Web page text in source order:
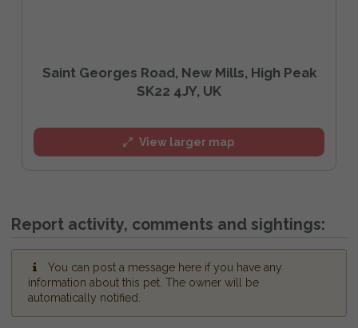
Saint Georges Road, New Mills, High Peak
SK22 4JY, UK
View larger map
Report activity, comments and sightings:
You can post a message here if you have any
information about this pet. The owner will be
automatically notified.